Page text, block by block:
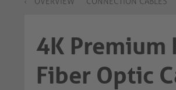
4K Premium
Fiber Optic